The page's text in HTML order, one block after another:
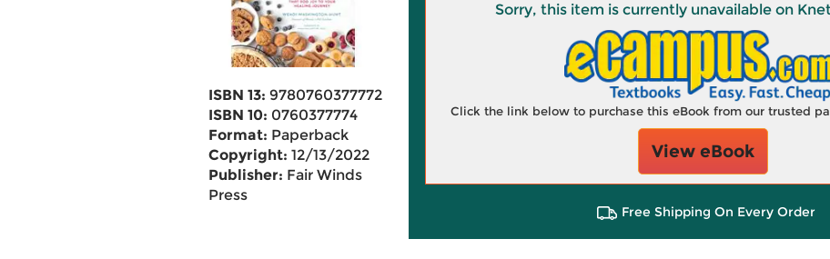
ISBN 13: 9780760377772
ISBN 10: 0760377774
Format: Paperback
Copyright: 12/13/2022
Publisher: Fair Winds
Press
Sorry, this item is currently unavailable on
Click the link below to purchase this eBook from our trusted
View eBook
Free Shipping On Every Order